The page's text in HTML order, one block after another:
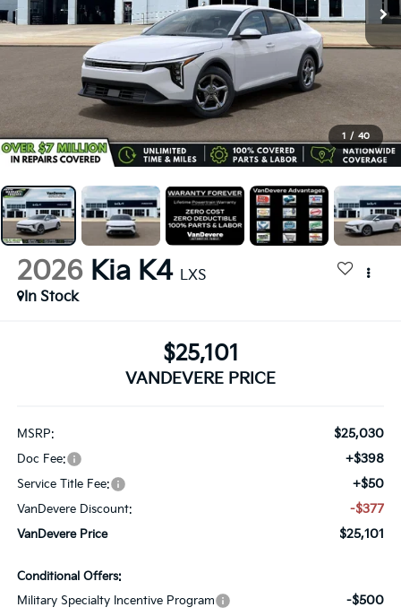
1 / 40
2026 Kia K4 LXS
In Stock
$25,101
VANDEVERE PRICE
MSRP: $25,030
Doc Fee: +$398
Service Title Fee: +$50
VanDevere Discount: -$377
VanDevere Price $25,101
Conditional Offers:
Military Specialty Incentive Program
-$500